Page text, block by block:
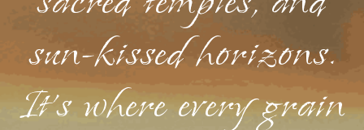
sun-kissed horizons.
It's where every grain